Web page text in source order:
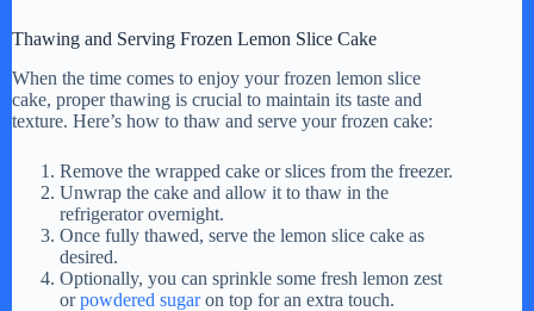
Thawing and Serving Frozen Lemon Slice Cake
When the time comes to enjoy your frozen lemon slice
cake, proper thawing is crucial to maintain its taste and
texture. Here’s how to thaw and serve your frozen cake:
Remove the wrapped cake or slices from the freezer.
Unwrap the cake and allow it to thaw in the
refrigerator overnight.
Once fully thawed, serve the lemon slice cake as
desired.
Optionally, you can sprinkle some fresh lemon zest
orpowdered sugaron top for an extra touch.